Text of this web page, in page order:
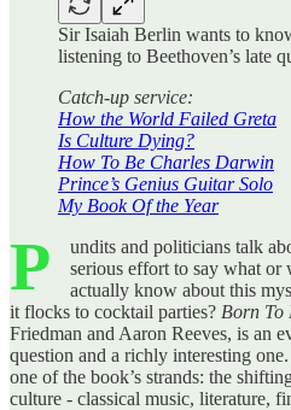
Sir Isaiah Berlin wants to
listening to Beethoven’s late
Catch-up service:
How the World Failed Greta
Is Culture Dying?
How To Be Charles Darwin
Prince’s Genius Guitar Solo
My Book Of the Year
P
undits and politicians talk
serious effort to say what or
actually know about this
it flocks to cocktail parties? Born To
Friedman and Aaron Reeves, is an
question and a richly interesting
one of the book’s strands: the
culture - classical music, literature,